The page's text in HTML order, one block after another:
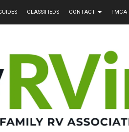
CLASSIFIEDS CONTACT FMCA